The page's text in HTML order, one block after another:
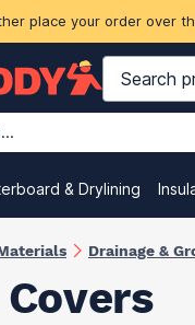
place your order over
& Drylining
Drainage &